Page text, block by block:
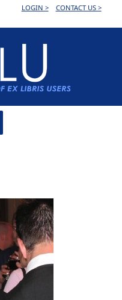
LOGIN > CONTACT US >